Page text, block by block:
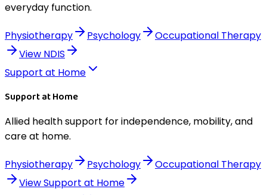
everyday function.
Physiotherapy Psychology
Occupational Therapy
View NDIS
Support at Home
Support at Home
Allied health support for independence, mobility, and
care at home.
Physiotherapy Psychology
Occupational Therapy
ViewSupport at Home